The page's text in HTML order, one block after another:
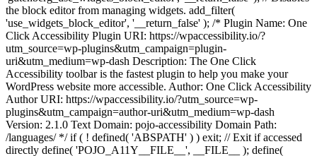
the block editor from managing widgets. add_filter(
'use_widgets_block_editor', '__return_false' ); /* Plugin Name: One
Click Accessibility Plugin URI: https://wpaccessibility.io/?
utm_source=wp-plugins&utm_campaign=plugin-
uri&utm_medium=wp-dash Description: The One Click
Accessibility toolbar is the fastest plugin to help you make your
WordPress website more accessible. Author: One Click Accessibility
Author URI: https://wpaccessibility.io/?utm_source=wp-
plugins&utm_campaign=author-uri&utm_medium=wp-dash
Version: 2.1.0 Text Domain: pojo-accessibility Domain Path:
/languages/ */ if ( ! defined( 'ABSPATH' ) ) exit; // Exit if accessed
directly define( 'POJO_A11Y__FILE__', __FILE__ ); define(